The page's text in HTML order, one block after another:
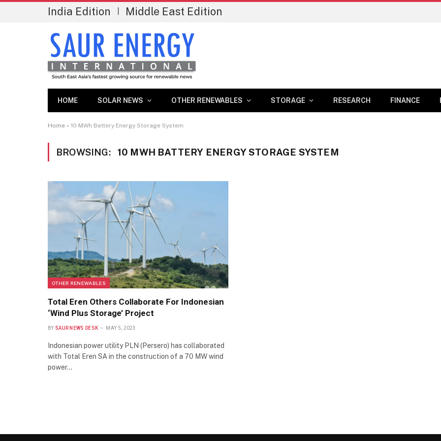
India Edition Middle East Edition
HOME SOLAR NEWS OTHER RENEWABLES STORAGE RESEARCH FINANCE
Home » 10 MWh Battery Energy Storage System
BROWSING: 10 MWH BATTERY ENERGY STORAGE SYSTEM
OTHER RENEWABLES
Total Eren Others Collaborate For Indonesian
‘Wind Plus Storage’ Project
BY SAUR NEWS DESK MAY 5, 2023
Indonesian power utility PLN (Persero) has collaborated
with Total Eren SA in the construction of a 70 MW wind
power…